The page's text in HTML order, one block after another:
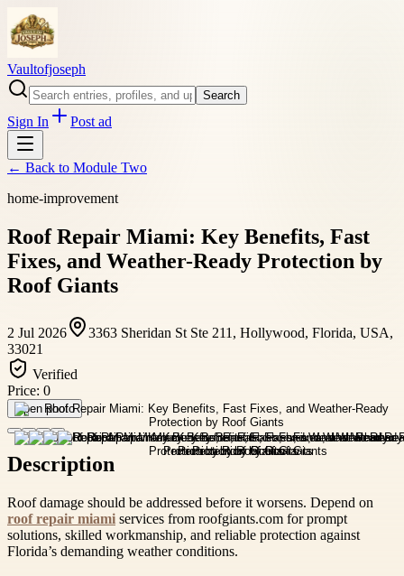
Vaultofjoseph
Search
Sign In Post ad
← Back to Module Two
home-improvement
Roof Repair Miami: Key Benefits, Fast
Fixes, and Weather-Ready Protection by
Roof Giants
2 Jul 2026
3363 Sheridan St Ste 211, Hollywood, Florida, USA,
33021
Verified
Price: 0
Open photo
Description
Roof damage should be addressed before it worsens. Depend on
roof repair miami services from roofgiants.com for prompt
solutions, skilled workmanship, and reliable protection against
Florida’s demanding weather conditions.